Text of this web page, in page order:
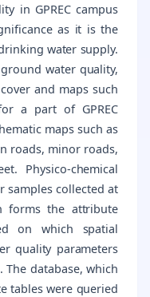
in GPREC campus
as it is the
water supply.
water quality,
and maps such
a part of GPREC
maps such as
roads, minor roads,
Physico-chemical
samples collected at
forms the attribute
on which spatial
quality parameters
The database, which
tables were queried